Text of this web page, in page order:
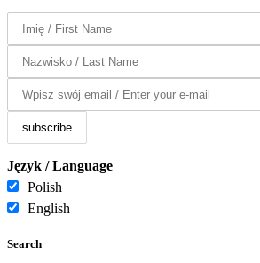
Język / Language
Polish
English
Search